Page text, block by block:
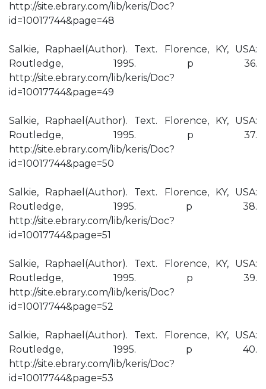
http://site.ebrary.com/lib/keris/Doc?
id=10017744&page=48
Salkie, Raphael(Author). Text. Florence, KY, USA:
Routledge, 1995. p 36.
http://site.ebrary.com/lib/keris/Doc?
id=10017744&page=49
Salkie, Raphael(Author). Text. Florence, KY, USA:
Routledge, 1995. p 37.
http://site.ebrary.com/lib/keris/Doc?
id=10017744&page=50
Salkie, Raphael(Author). Text. Florence, KY, USA:
Routledge, 1995. p 38.
http://site.ebrary.com/lib/keris/Doc?
id=10017744&page=51
Salkie, Raphael(Author). Text. Florence, KY, USA:
Routledge, 1995. p 39.
http://site.ebrary.com/lib/keris/Doc?
id=10017744&page=52
Salkie, Raphael(Author). Text. Florence, KY, USA:
Routledge, 1995. p 40.
http://site.ebrary.com/lib/keris/Doc?
id=10017744&page=53